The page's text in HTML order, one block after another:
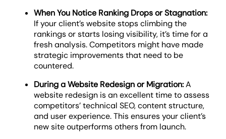
When You Notice Ranking Drops or Stagnation:
If your client’s website stops climbing the
rankings or starts losing visibility, it’s time for a
fresh analysis. Competitors might have made
strategic improvements that need to be
countered.
During a Website Redesign or Migration:A
website redesign is an excellent time to assess
competitors’ technical SEO, content structure,
and user experience. This ensures your client’s
new site outperforms others from launch.